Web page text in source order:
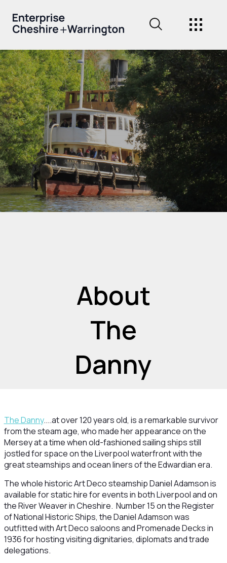
About
The
Danny
The Danny....at over 120 years old, is a remarkable survivor
from the steam age, who made her appearance on the
Mersey at a time when old-fashioned sailing ships still
jostled for space on the Liverpool waterfront with the
great steamships and ocean liners of the Edwardian era.
The whole historic Art Deco steamship Daniel Adamson is
available for static hire for events in both Liverpool and on
the River Weaver in Cheshire. Number 15 on the Register
of National Historic Ships, the Daniel Adamson was
outfitted with Art Deco saloons and Promenade Decks in
1936 for hosting visiting dignitaries, diplomats and trade
delegations.